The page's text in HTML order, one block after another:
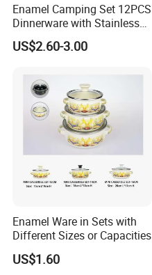
Enamel Camping Set 12PCS
Dinnerware with Stainless
Steel Rim
US$2.60-3.00
Enamel Ware in Sets with
Different Sizes or Capacities
US$1.60